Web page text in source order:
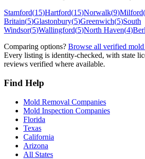
Stamford(15)Hartford(15)Norwalk(9)Milford(
Britain(5)Glastonbury(5)Greenwich(5)South
Windsor(5)Wallingford(5)North Haven(4)
Comparing options? Browse all verified
Every listing is identity-checked, with state
reviews verified where available.
Find Help
Mold Removal Companies
Mold Inspection Companies
Florida
Texas
California
Arizona
All States